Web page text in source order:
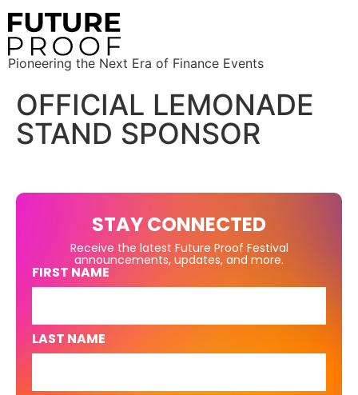
Pioneering the Next Era of Finance Events
OFFICIAL LEMONADE
STAND SPONSOR
STAY CONNECTED
Receive the latest Future Proof Festival
announcements, updates, and more.
FIRST NAME
LAST NAME